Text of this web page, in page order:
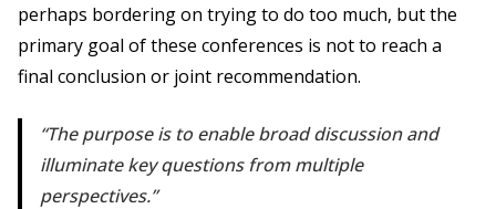
perhaps bordering on trying to do too much, but the
primary goal of these conferences is not to reach a
final conclusion or joint recommendation.
The purpose is to enable broad discussion and
illuminate key questions from multiple
perspectives.